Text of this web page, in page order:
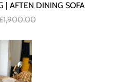
| AFTEN DINING SOFA